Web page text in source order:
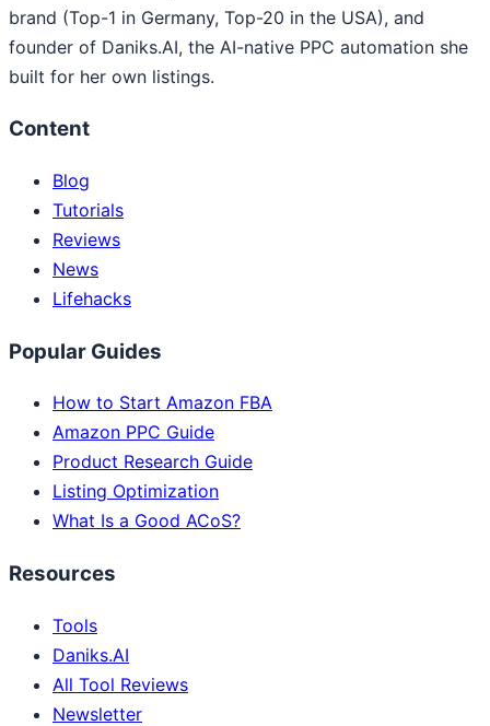
brand (Top-1 in Germany, Top-20 in the USA), and
founder of Daniks.AI, the AI-native PPC automation she
built for her own listings.
Content
Blog
Tutorials
Reviews
News
Lifehacks
Popular Guides
How to Start Amazon FBA
Amazon PPC Guide
Product Research Guide
Listing Optimization
What Is a Good ACoS?
Resources
Tools
Daniks.AI
All Tool Reviews
Newsletter